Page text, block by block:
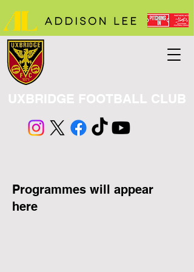
UXBRIDGE FOOTBALL CLUB
​Programmes will appear
here